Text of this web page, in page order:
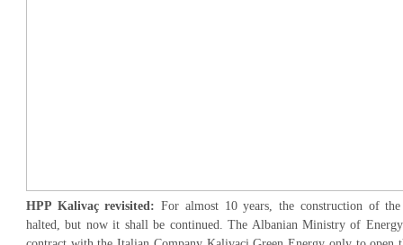
HPP Kalivaç revisited:For almost 10 years, the construction of
halted, but now it shall be continued. The Albanian Ministry of